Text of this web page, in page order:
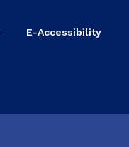
E-Accessibility